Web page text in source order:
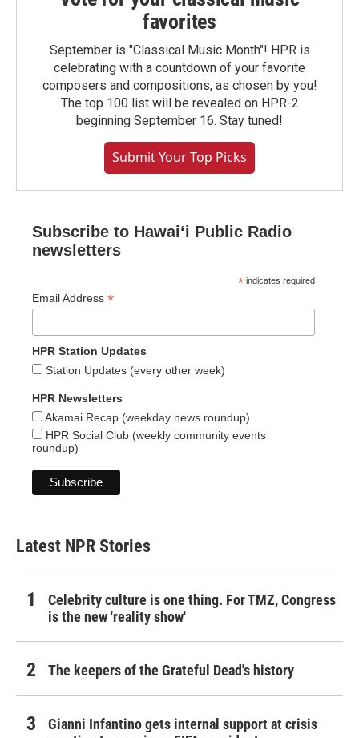
favorites
September is "Classical Music Month"! HPR is
celebrating with a countdown of your favorite
composers and compositions, as chosen by you!
The top 100 list will be revealed on HPR-2
beginning September 16. Stay tuned!
Submit Your Top Picks
Subscribe to Hawaiʻi Public Radio
newsletters
* indicates required
Email Address *
HPR Station Updates
Station Updates (every other week)
HPR Newsletters
Akamai Recap (weekday news roundup)
HPR Social Club (weekly community events
roundup)
Latest NPR Stories
Celebrity culture is one thing. For TMZ, Congress
is the new 'reality show'
The keepers of the Grateful Dead's history
Gianni Infantino gets internal support at crisis